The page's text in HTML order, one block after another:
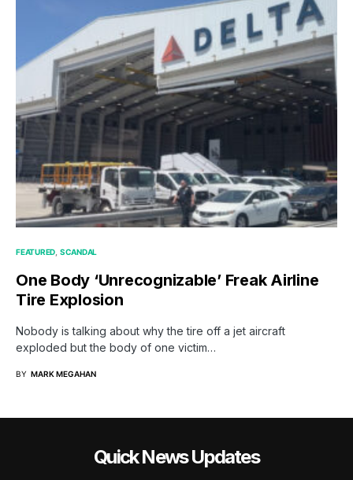
FEATURED SCANDAL
One Body ‘Unrecognizable’ Freak Airline
Tire Explosion
Nobody is talking about why the tire off a jet aircraft
exploded but the body of one victim…
BY MARK MEGAHAN
Quick News Updates